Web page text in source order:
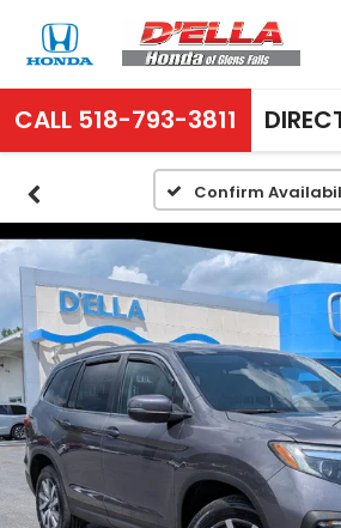
CALL 518-793-3811
Confirm